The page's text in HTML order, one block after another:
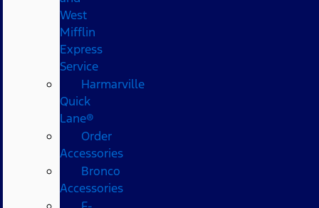
West
Mifflin
Express
Service
Harmarville
Quick
Lane®
Order
Accessories
Bronco
Accessories